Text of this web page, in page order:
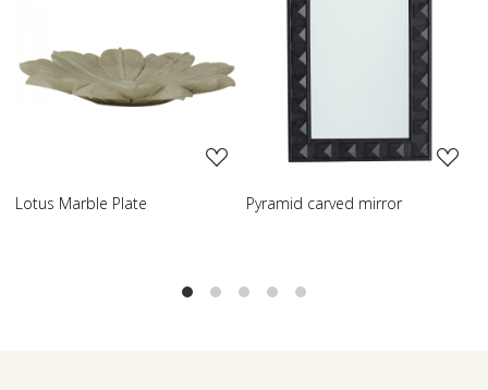
Loading...
Marble Plate
Loading...
Pyramid carved mirror